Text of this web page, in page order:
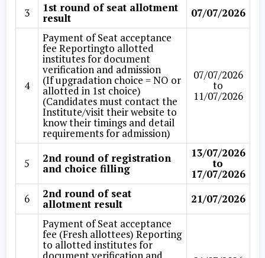
3
1st round of seat allotment
result 07/07/2026
4
Payment of Seat acceptance
fee Reportingto allotted
institutes for document
verification and admission
(If upgradation choice = NO or
allotted in 1st choice)
(Candidates must contact the
Institute/visit their website to
know their timings and detail
requirements for admission)
07/07/2026
to
11/07/2026
5 2nd round of registration
and choice filling
13/07/2026
to
17/07/2026
6
2nd round of seat
allotment result
21/07/2026
Payment of Seat acceptance
fee (Fresh allottees) Reporting
to allotted institutes for